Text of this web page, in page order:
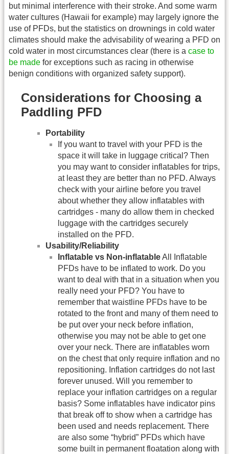
but minimal interference with their stroke. And some warm
water cultures (Hawaii for example) may largely ignore the
use of PFDs, but the statistics on drownings in cold water
climates should make the advisability of wearing a PFD on
cold water in most circumstances clear (there is a case to
be made for exceptions such as racing in otherwise
benign conditions with organized safety support).
Considerations for Choosing a
Paddling PFD
Portability
If you want to travel with your PFD is the
space it will take in luggage critical? Then
you may want to consider inflatables for trips,
at least they are better than no PFD. Always
check with your airline before you travel
about whether they allow inflatables with
cartridges - many do allow them in checked
luggage with the cartridges securely
installed on the PFD.
Usability/Reliability
Inflatable vs Non-inflatableAll Inflatable
PFDs have to be inflated to work. Do you
want to deal with that in a situation when you
really need your PFD? You have to
remember that waistline PFDs have to be
rotated to the front and many of them need to
be put over your neck before inflation,
otherwise you may not be able to get one
over your neck. There are inflatables worn
on the chest that only require inflation and no
repositioning. Inflation cartridges do not last
forever unused. Will you remember to
replace your inflation cartridges on a regular
basis? Some inflatables have indicator pins
that break off to show when a cartridge has
been used and needs replacement. There
are also some “hybrid” PFDs which have
some built in permanent floatation along with